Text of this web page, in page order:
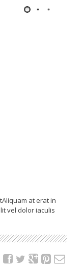
at erat in
vel dolor iaculis